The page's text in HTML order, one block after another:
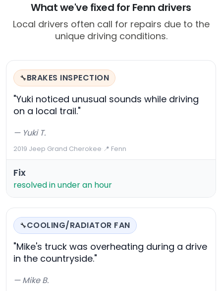
What we've fixed for Fenn drivers
Local drivers often call for repairs due to the
unique driving conditions.
🔧BRAKES INSPECTION
"Yuki noticed unusual sounds while driving
on a local trail."
— Yuki T.
2019 Jeep Grand Cherokee·📍 Fenn
Fix
resolved in under an hour
🔧COOLING/RADIATOR FAN
"Mike's truck was overheating during a drive
in the countryside."
— Mike B.